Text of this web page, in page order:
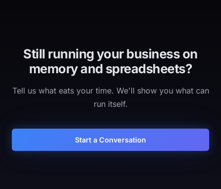
Still running your business on
memory and spreadsheets?
Tell us what eats your time. We'll show you what can
run itself.
Start a Conversation